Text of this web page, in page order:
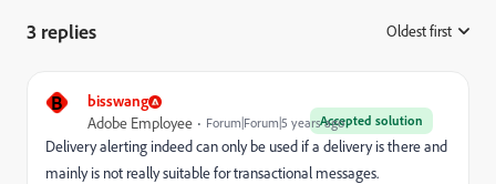
3 replies Oldest first
B bisswang
Accepted solution
Adobe Employee Forum|Forum|5 years ago
Delivery alerting indeed can only be used if a delivery is there and
mainly is not really suitable for transactional messages.